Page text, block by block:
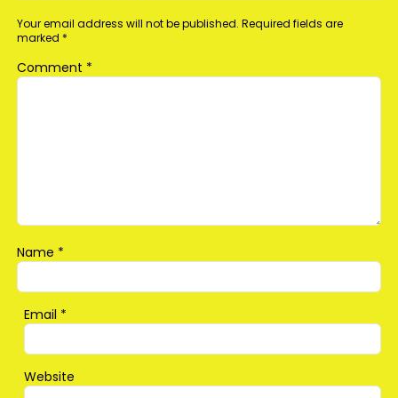
Your email address will not be published. Required fields are
marked *
Comment *
Name *
Email *
Website